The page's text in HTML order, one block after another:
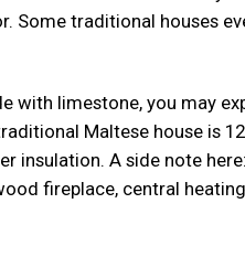
Some traditional houses
with limestone, you may
Maltese house is
insulation. A side note
fireplace, central